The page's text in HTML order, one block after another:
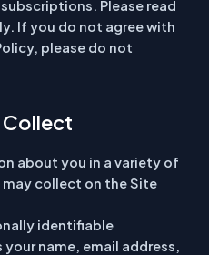
Please read
If you do not agree with
please do not
Collect
about you in a variety of
collect on the Site
identifiable
name, email address,